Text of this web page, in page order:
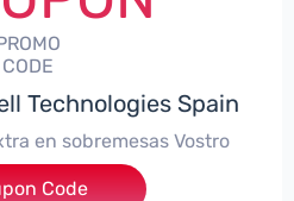
CODE
Technologies Spain
en sobremesas Vostro
***troDTES5
Code